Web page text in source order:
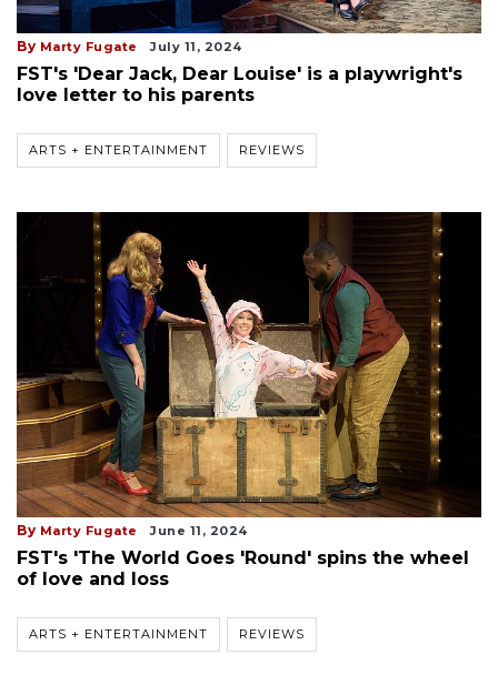
By Marty Fugate July 11, 2024
FST's 'Dear Jack, Dear Louise' is a playwright's
love letter to his parents
ARTS + ENTERTAINMENT REVIEWS
By Marty Fugate June 11, 2024
FST's 'The World Goes 'Round' spins the wheel
of love and loss
ARTS + ENTERTAINMENT REVIEWS